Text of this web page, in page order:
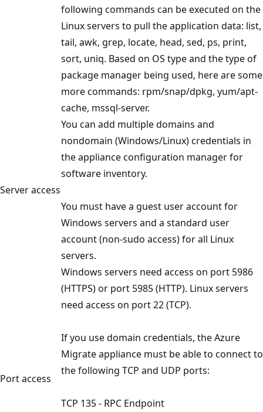
following commands can be executed on the
Linux servers to pull the application data: list,
tail, awk, grep, locate, head, sed, ps, print,
sort, uniq. Based on OS type and the type of
package manager being used, here are some
more commands: rpm/snap/dpkg, yum/apt-
cache, mssql-server.
Server access
You can add multiple domains and
nondomain (Windows/Linux) credentials in
the appliance configuration manager for
software inventory.
You must have a guest user account for
Windows servers and a standard user
account (non-sudo access) for all Linux
servers.
Port access
Windows servers need access on port 5986
(HTTPS) or port 5985 (HTTP). Linux servers
need access on port 22 (TCP).
If you use domain credentials, the Azure
Migrate appliance must be able to connect to
the following TCP and UDP ports:
TCP 135 - RPC Endpoint